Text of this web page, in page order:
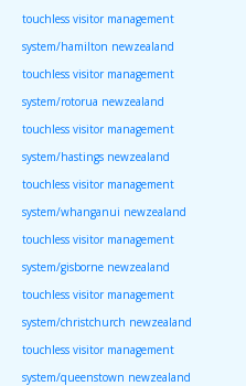
touchless visitor management
system/hamilton newzealand
touchless visitor management
system/rotorua newzealand
touchless visitor management
system/hastings newzealand
touchless visitor management
system/whanganui newzealand
touchless visitor management
system/gisborne newzealand
touchless visitor management
system/christchurch newzealand
touchless visitor management
system/queenstown newzealand